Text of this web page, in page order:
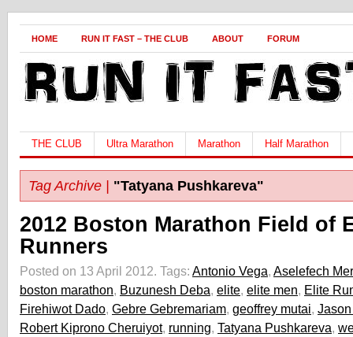
HOME RUN IT FAST – THE CLUB ABOUT FORUM
THE CLUB Ultra Marathon Marathon Half Marathon
Tag Archive | "Tatyana Pushkareva"
2012 Boston Marathon Field of
Runners
Posted on 13 April 2012. Tags: Antonio Vega, Aselefech
boston marathon, Buzunesh Deba, elite, elite men, Elite
Firehiwot Dado, Gebre Gebremariam, geoffrey mutai,
Robert Kiprono Cheruiyot, running, Tatyana Pushkareva,